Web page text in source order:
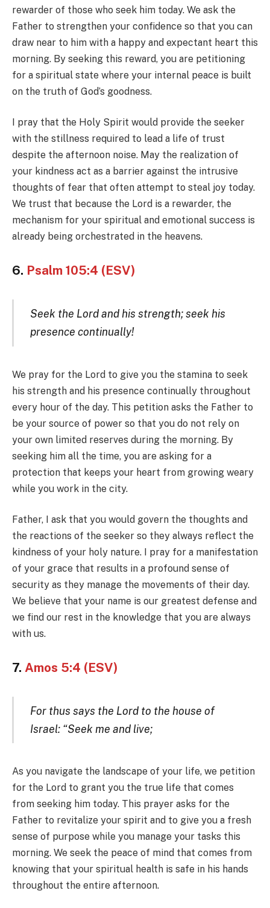
rewarder of those who seek him today. We ask the
Father to strengthen your confidence so that you can
draw near to him with a happy and expectant heart this
morning. By seeking this reward, you are petitioning
for a spiritual state where your internal peace is built
on the truth of God’s goodness.
I pray that the Holy Spirit would provide the seeker
with the stillness required to lead a life of trust
despite the afternoon noise. May the realization of
your kindness act as a barrier against the intrusive
thoughts of fear that often attempt to steal joy today.
We trust that because the Lord is a rewarder, the
mechanism for your spiritual and emotional success is
already being orchestrated in the heavens.
6. Psalm 105:4 (ESV)
Seek the Lord and his strength; seek his
presence continually!
We pray for the Lord to give you the stamina to seek
his strength and his presence continually throughout
every hour of the day. This petition asks the Father to
be your source of power so that you do not rely on
your own limited reserves during the morning. By
seeking him all the time, you are asking for a
protection that keeps your heart from growing weary
while you work in the city.
Father, I ask that you would govern the thoughts and
the reactions of the seeker so they always reflect the
kindness of your holy nature. I pray for a manifestation
of your grace that results in a profound sense of
security as they manage the movements of their day.
We believe that your name is our greatest defense and
we find our rest in the knowledge that you are always
with us.
7. Amos 5:4 (ESV)
For thus says the Lord to the house of
Israel: “Seek me and live;
As you navigate the landscape of your life, we petition
for the Lord to grant you the true life that comes
from seeking him today. This prayer asks for the
Father to revitalize your spirit and to give you a fresh
sense of purpose while you manage your tasks this
morning. We seek the peace of mind that comes from
knowing that your spiritual health is safe in his hands
throughout the entire afternoon.